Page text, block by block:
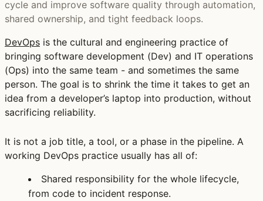
cycle and improve software quality through automation,
shared ownership, and tight feedback loops.
DevOps is the cultural and engineering practice of
bringing software development (Dev) and IT operations
(Ops) into the same team - and sometimes the same
person. The goal is to shrink the time it takes to get an
idea from a developer’s laptop into production, without
sacrificing reliability.
It is not a job title, a tool, or a phase in the pipeline. A
working DevOps practice usually has all of:
Shared responsibility for the whole lifecycle,
from code to incident response.